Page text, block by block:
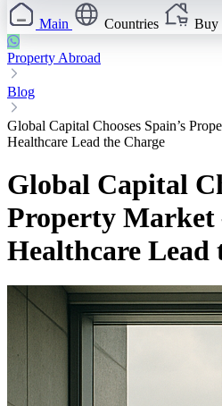
Main Countries Buy
Property Abroad
Blog
Global Capital Chooses Spain’s
Healthcare Lead the Charge
Global Capital
Property
Healthcare Lead